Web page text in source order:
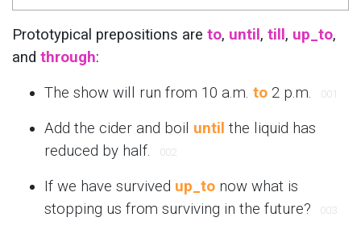
Prototypical prepositions are to, until , till , up_to,
and through:
The show will run from 10 a.m. to 2 p.m. 001
Add the cider and boil until the liquid has
reduced by half.
002
If we have survived up_to now what is
stopping us from surviving in the future?
003